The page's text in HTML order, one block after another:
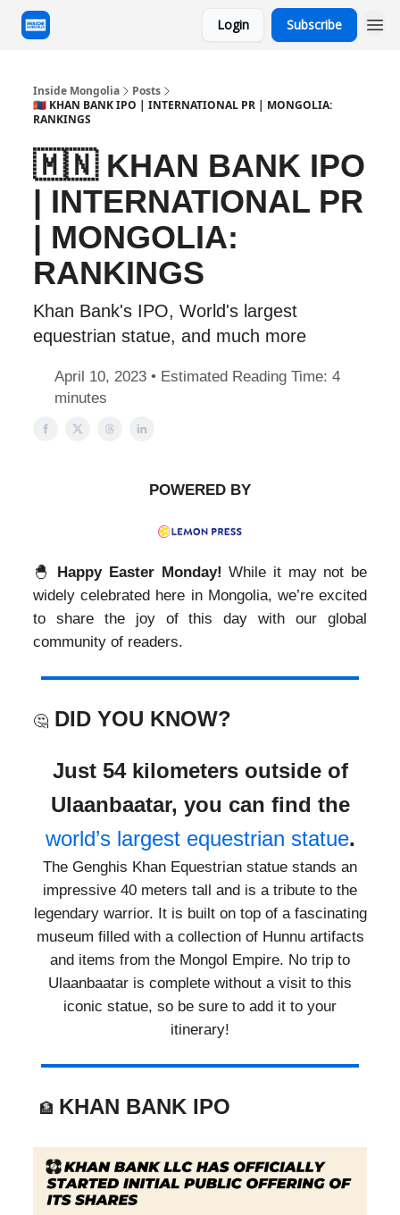
Login Subscribe
Inside Mongolia
Posts
🇲🇳 KHAN BANK IPO | INTERNATIONAL PR | MONGOLIA:
RANKINGS
🇲🇳 KHAN BANK IPO
| INTERNATIONAL PR
| MONGOLIA:
RANKINGS
Khan Bank's IPO, World's largest
equestrian statue, and much more
April 10, 2023 • Estimated Reading Time: 4
minutes
POWERED BY
🐣 Happy Easter Monday! While it may not be
widely celebrated here in Mongolia, we’re excited
to share the joy of this day with our global
community of readers.
🤔 DID YOU KNOW?
Just 54 kilometers outside of
Ulaanbaatar, you can find the
world’s largest equestrian statue.
The Genghis Khan Equestrian statue stands an
impressive 40 meters tall and is a tribute to the
legendary warrior. It is built on top of a fascinating
museum filled with a collection of Hunnu artifacts
and items from the Mongol Empire. No trip to
Ulaanbaatar is complete without a visit to this
iconic statue, so be sure to add it to your
itinerary!
🏦 KHAN BANK IPO